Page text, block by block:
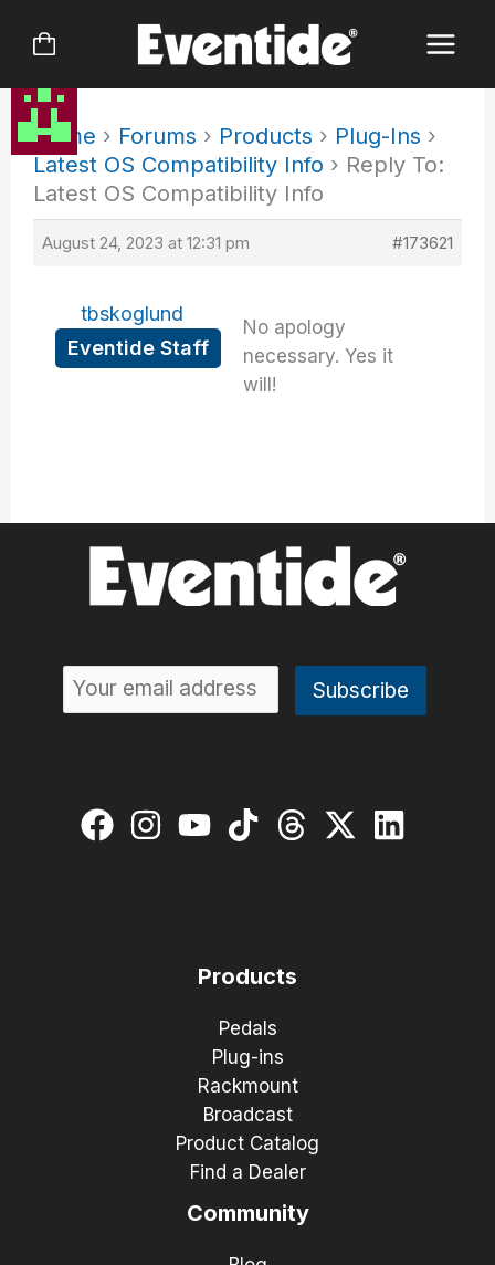
Home › Forums › Products › Plug-Ins ›
Latest OS Compatibility Info › Reply To:
Latest OS Compatibility Info
August 24, 2023 at 12:31 pm #173621
tbskoglund
Eventide Staff
No apology
necessary. Yes it
will!
Products
Pedals
Plug-ins
Rackmount
Broadcast
Product Catalog
Find a Dealer
Community